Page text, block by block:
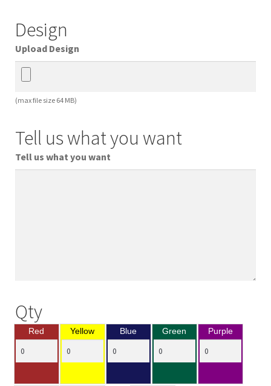
Design
Upload Design
(max file size 64 MB)
Tell us what you want
Tell us what you want
Qty
Red Yellow Blue Green Purple